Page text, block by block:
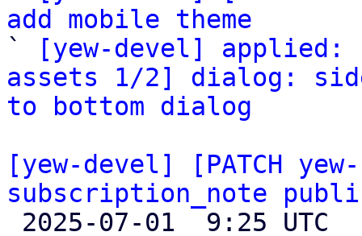
add mobile theme
`
[yew-devel] applied:
assets 1/2] dialog:
to bottom dialog
[yew-devel] [PATCH
subscription_note